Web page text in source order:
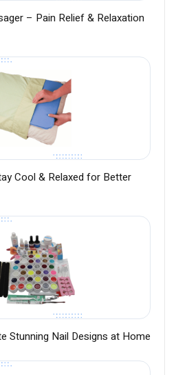
– Pain Relief & Relaxation
Cool & Relaxed for Better
Stunning Nail Designs at Home